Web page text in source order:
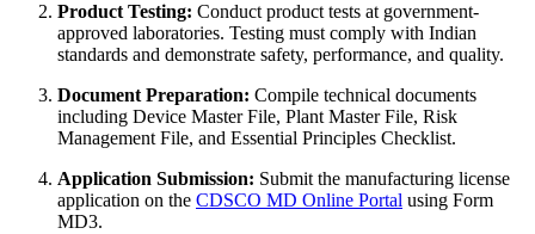
Product Testing: Conduct product tests at government-
approved laboratories. Testing must comply with Indian
standards and demonstrate safety, performance, and quality.
Document Preparation: Compile technical documents
including Device Master File, Plant Master File, Risk
Management File, and Essential Principles Checklist.
Application Submission: Submit the manufacturing license
application on the CDSCO MD Online Portal using Form
MD3.